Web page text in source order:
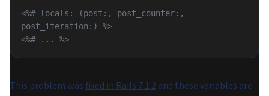
<%# locals: (post:, post_counter:,
post_iteration:) %>
<%# ... %>
This problem wasfixed in Rails 7.1.2and these variables are